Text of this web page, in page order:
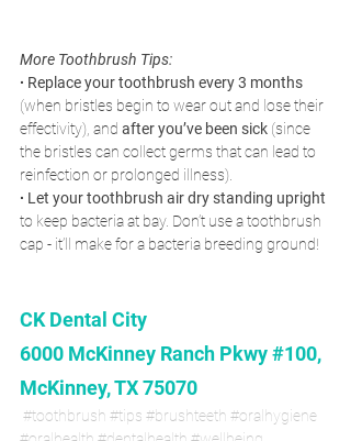
More Toothbrush Tips:
∙ Replace your toothbrush every 3 months
(when bristles begin to wear out and lose their
effectivity), and after you’ve been sick (since
the bristles can collect germs that can lead to
reinfection or prolonged illness).
∙ Let your toothbrush air dry standing upright
to keep bacteria at bay. Don’t use a toothbrush
cap - it’ll make for a bacteria breeding ground!
CK Dental City
6000 McKinney Ranch Pkwy #100,
McKinney, TX 75070
#toothbrush #tips #brushteeth #oralhygiene